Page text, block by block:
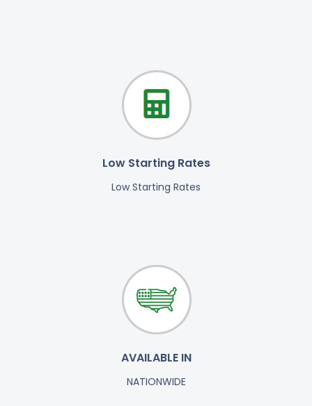
Low Starting Rates
Low Starting Rates
AVAILABLE IN
NATIONWIDE